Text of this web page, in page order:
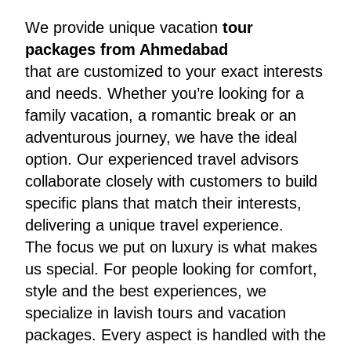
We provide unique vacation tour
packages from Ahmedabad
that are customized to your exact interests
and needs. Whether you’re looking for a
family vacation, a romantic break or an
adventurous journey, we have the ideal
option. Our experienced travel advisors
collaborate closely with customers to build
specific plans that match their interests,
delivering a unique travel experience.
The focus we put on luxury is what makes
us special. For people looking for comfort,
style and the best experiences, we
specialize in lavish tours and vacation
packages. Every aspect is handled with the